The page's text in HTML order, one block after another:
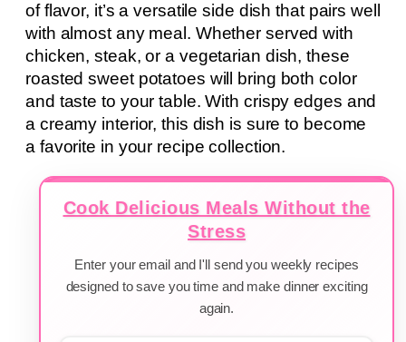
of flavor, it’s a versatile side dish that pairs well
with almost any meal. Whether served with
chicken, steak, or a vegetarian dish, these
roasted sweet potatoes will bring both color
and taste to your table. With crispy edges and
a creamy interior, this dish is sure to become
a favorite in your recipe collection.
Cook Delicious Meals Without the
Stress
Enter your email and I'll send you weekly recipes
designed to save you time and make dinner exciting
again.